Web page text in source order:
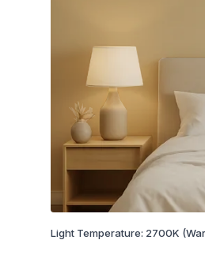
Light Temperature: 2700K